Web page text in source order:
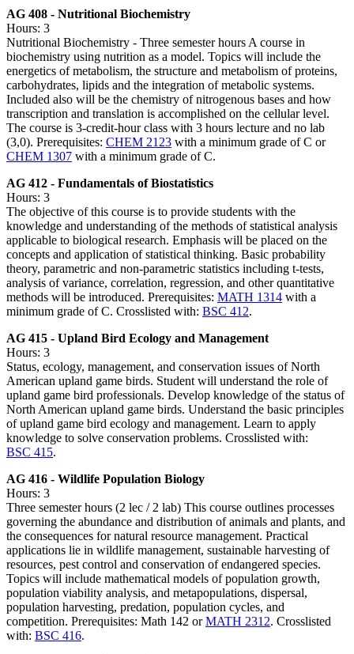
AG 408 - Nutritional Biochemistry
Hours: 3
Nutritional Biochemistry - Three semester hours A course in
biochemistry using nutrition as a model. Topics will include the
energetics of metabolism, the structure and metabolism of proteins,
carbohydrates, lipids and the integration of metabolic systems.
Included also will be the chemistry of nitrogenous bases and how
transcription and translation is accomplished on the cellular level.
The course is 3-credit-hour class with 3 hours lecture and no lab
(3,0). Prerequisites: CHEM 2123 with a minimum grade of C or
CHEM 1307 with a minimum grade of C.
AG 412 - Fundamentals of Biostatistics
Hours: 3
The objective of this course is to provide students with the
knowledge and understanding of the methods of statistical analysis
applicable to biological research. Emphasis will be placed on the
concepts and application of statistical thinking. Basic probability
theory, parametric and non-parametric statistics including t-tests,
analysis of variance, correlation, regression, and other quantitative
methods will be introduced. Prerequisites: MATH 1314 with a
minimum grade of C. Crosslisted with: BSC 412.
AG 415 - Upland Bird Ecology and Management
Hours: 3
Status, ecology, management, and conservation issues of North
American upland game birds. Student will understand the role of
upland game bird professionals. Develop knowledge of the status of
North American upland game birds. Understand the basic principles
of upland game bird ecology and management. Learn to apply
knowledge to solve conservation problems. Crosslisted with:
BSC 415.
AG 416 - Wildlife Population Biology
Hours: 3
Three semester hours (2 lec / 2 lab) This course outlines processes
governing the abundance and distribution of animals and plants, and
the consequences for natural resource management. Practical
applications lie in wildlife management, sustainable harvesting of
resources, pest control and conservation of endangered species.
Topics will include mathematical models of population growth,
population viability analysis, and metapopulations, dispersal,
population harvesting, predation, population cycles, and
competition. Prerequisites: Math 142 orMATH 2312. Crosslisted
with: BSC 416.